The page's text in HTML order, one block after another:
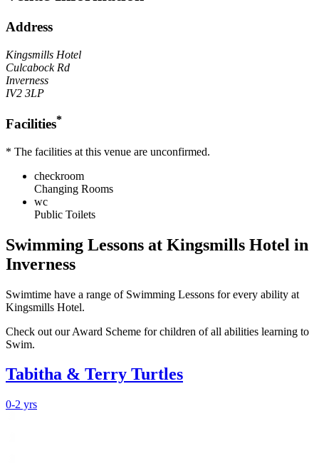
Address
Kingsmills Hotel
Culcabock Rd
Inverness
IV2 3LP
Facilities*
* The facilities at this venue are unconfirmed.
checkroom
Changing Rooms
wc
Public Toilets
Swimming Lessons at Kingsmills Hotel in
Inverness
Swimtime have a range of Swimming Lessons for every ability at
Kingsmills Hotel.
Check out our Award Scheme for children of all abilities learning to
Swim.
Tabitha & Terry Turtles
0-2 yrs